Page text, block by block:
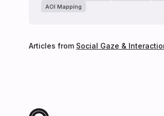
AOI Mapping
Articles from Social Gaze &